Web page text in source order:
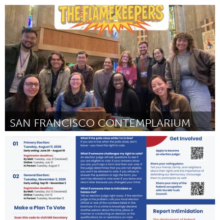
Newmarket
By Laurie Docimo - SHINE THROUGH THE RAIN FOUNDATION
July 2026
SAN FRANCISCO CONTEMPLARIUM
San Francisco, CA
By Seanan Fong July 2026